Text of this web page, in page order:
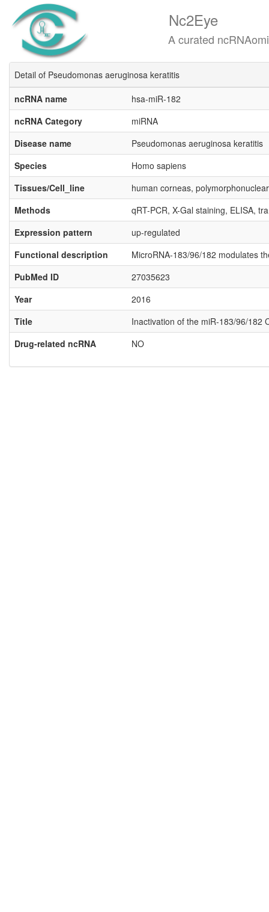
Nc2Eye
A curated ncRNAomics
Detail of Pseudomonas aeruginosa keratitis
ncRNA name
hsa-miR-182
ncRNA Category
miRNA
Disease name
Pseudomonas aeruginosa keratitis
Species
Homo sapiens
Tissues/Cell_line
human corneas,
Methods
qRT-PCR, X-Gal staining, ELISA,
Expression pattern
up-regulated
Functional description
MicroRNA-183/96/182 modulates
PubMed ID
27035623
Year
2016
Title
Inactivation of the miR-183/96/182
Drug-related ncRNA
NO